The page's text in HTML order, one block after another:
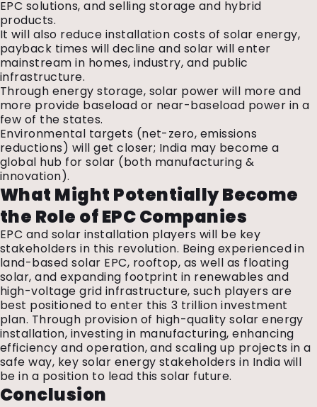
EPC solutions, and selling storage and hybrid
products.
It will also reduce installation costs of solar energy,
payback times will decline and solar will enter
mainstream in homes, industry, and public
infrastructure.
Through energy storage, solar power will more and
more provide baseload or near-baseload power in a
few of the states.
Environmental targets (net-zero, emissions
reductions) will get closer; India may become a
global hub for solar (both manufacturing &
innovation).
What Might Potentially Become
the Role of EPC Companies
EPC and solar installation players will be key
stakeholders in this revolution. Being experienced in
land-based solar EPC, rooftop, as well as floating
solar, and expanding footprint in renewables and
high-voltage grid infrastructure, such players are
best positioned to enter this ₹3 trillion investment
plan. Through provision of high-quality solar energy
installation, investing in manufacturing, enhancing
efficiency and operation, and scaling up projects in a
safe way, key solar energy stakeholders in India will
be in a position to lead this solar future.
Conclusion